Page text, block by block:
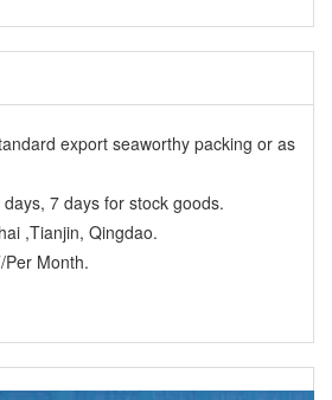
export seaworthy packing or as
7 days for stock goods.
,Tianjin, Qingdao.
Month.